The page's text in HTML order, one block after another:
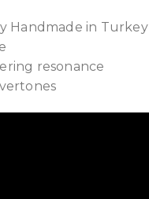
Handmade in Turkey
resonance